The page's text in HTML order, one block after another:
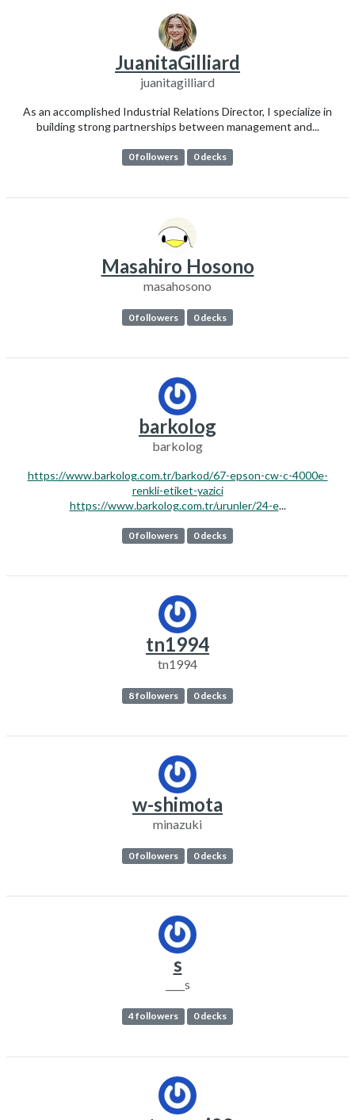
JuanitaGilliard
juanitagilliard
As an accomplished Industrial Relations Director, I specialize in
building strong partnerships between management and...
0 followers 0 decks
Masahiro Hosono
masahosono
0 followers 0 decks
barkolog
barkolog
https://www.barkolog.com.tr/barkod/67-epson-cw-c-4000e-
renkli-etiket-yazici
https://www.barkolog.com.tr/urunler/24-e...
0 followers 0 decks
tn1994
tn1994
8 followers 0 decks
w-shimota
minazuki
0 followers 0 decks
s
____s
4 followers 0 decks